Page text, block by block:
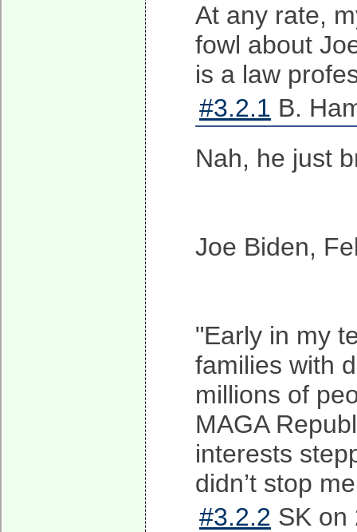
At any rate,
fowl about
is a law
#3.2.1 B.
Nah, he just
Joe Biden,
"Early in my
families with
millions of
MAGA
interests
didn’t stop
#3.2.2 SK on